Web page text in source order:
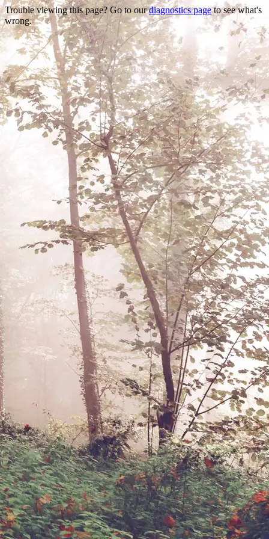
Trouble viewing this page? Go to ourdiagnostics pageto see what's
wrong.